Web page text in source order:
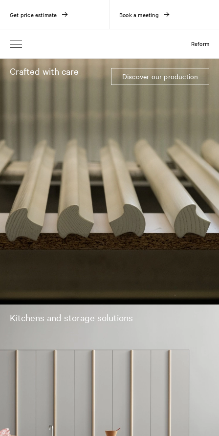
Reform
Get price estimate Book a meeting
Crafted with care Discover our production
Kitchens and storage solutions